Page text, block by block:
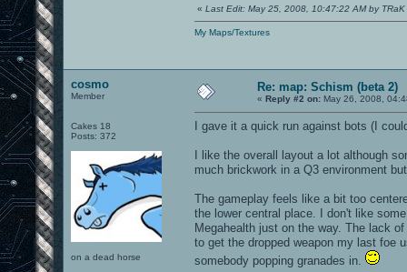
« Last Edit: May 25, 2008, 10:47:22 AM by TRaK
My Maps/Textures
cosmo
Member
Cakes 18
Posts: 372
on a dead horse
Re: map: Schism (beta 2)
« Reply #2 on: May 26, 2008,
I gave it a quick run against bots (I
I like the overall layout a lot although
much brickwork in a Q3 environment
The gameplay feels like a bit too
the lower central place. I don't like
Megahealth just on the way. The lack
to get the dropped weapon my last foe
somebody popping granades in.